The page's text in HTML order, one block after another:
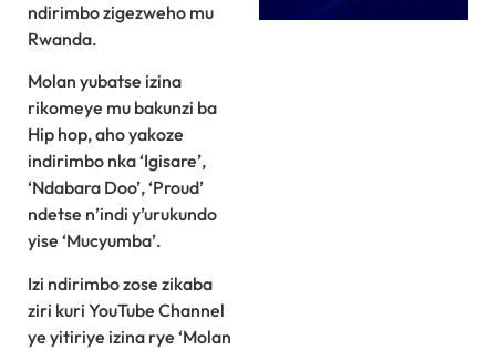
ndirimbo zigezweho mu
Rwanda.
Molan yubatse izina
rikomeye mu bakunzi ba
Hip hop, aho yakoze
indirimbo nka ‘Igisare’,
‘Ndabara Doo’, ‘Proud’
ndetse n’indi y’urukundo
yise ‘Mucyumba’.
Izi ndirimbo zose zikaba
ziri kuri YouTube Channel
ye yitiriye izina rye ‘Molan